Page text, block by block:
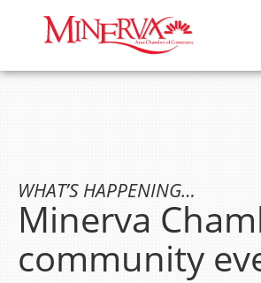
WHAT’S HAPPENING…
Minerva
community